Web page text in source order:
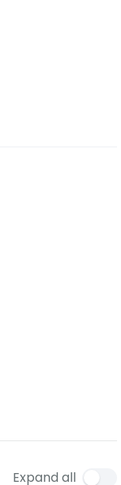
Expand all